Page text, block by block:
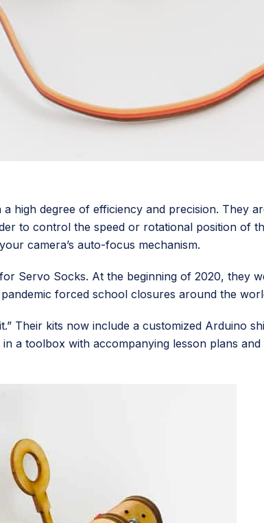
high degree of efficiency and precision. They
to control the speed or rotational position of
camera’s auto-focus mechanism.
Servo Socks. At the beginning of 2020, they
forced school closures around the
Their kits now include a customized Arduino
a toolbox with accompanying lesson plans